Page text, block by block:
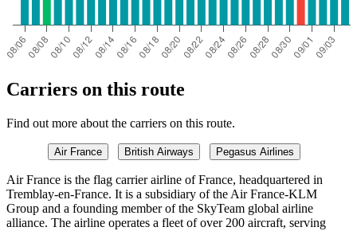
Carriers on this route
Find out more about the carriers on this route.
Air France British Airways Pegasus Airlines
Air France is the flag carrier airline of France, headquartered in
Tremblay-en-France. It is a subsidiary of the Air France-KLM
Group and a founding member of the SkyTeam global airline
alliance. The airline operates a fleet of over 200 aircraft, serving